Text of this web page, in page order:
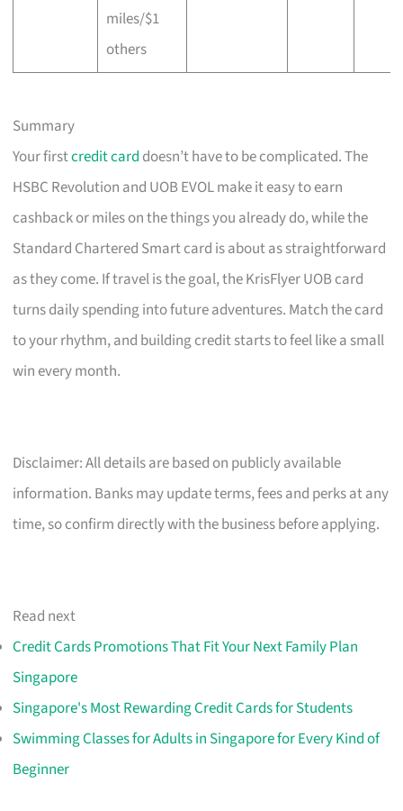
miles/$1
others
Summary
Your firstcredit card doesn’t have to be complicated. The
HSBC Revolution and UOB EVOL make it easy to earn
cashback or miles on the things you already do, while the
Standard Chartered Smart card is about as straightforward
as they come. If travel is the goal, the KrisFlyer UOB card
turns daily spending into future adventures. Match the card
to your rhythm, and building credit starts to feel like a small
win every month.
Disclaimer: All details are based on publicly available
information. Banks may update terms, fees and perks at any
time, so confirm directly with the business before applying.
Read next
Credit Cards Promotions That Fit Your Next Family Plan
Singapore
Singapore's Most Rewarding Credit Cards for Students
Swimming Classes for Adults in Singapore for Every Kind of
Beginner